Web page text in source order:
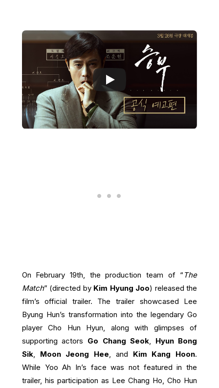
On February 19th, the production team of “ The
Match” (directed by Kim Hyung Joo) released the
film’s official trailer. The trailer showcased Lee
Byung Hun’s transformation into the legendary Go
player Cho Hun Hyun, along with glimpses of
supporting actors Go Chang Seok
Hyun Bong
Sik, Moon Jeong Hee , and Kim Kang Hoon.
While Yoo Ah In’s face was not featured in the
trailer, his participation as Lee Chang Ho, Cho Hun